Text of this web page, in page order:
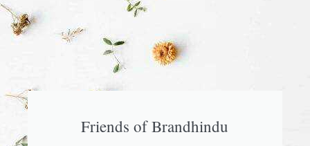
Friends of Brandhindu